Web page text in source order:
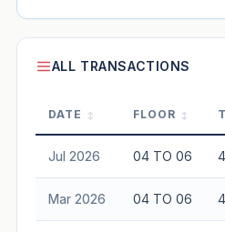
ALL TRANSACTIONS
DATE FLOOR
Jul 2026 04 TO 06
Mar 2026 04 TO 06